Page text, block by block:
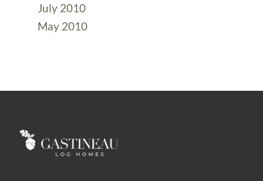
July 2010
May 2010